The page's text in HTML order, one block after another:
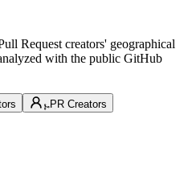
Request creators' geographical
with the public GitHub
PR Creators